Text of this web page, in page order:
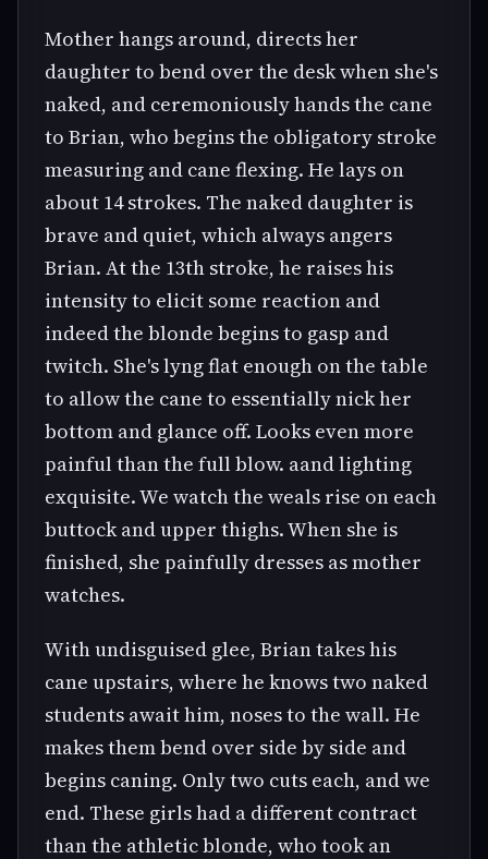
Mother hangs around, directs her
daughter to bend over the desk when she's
naked, and ceremoniously hands the cane
to Brian, who begins the obligatory stroke
measuring and cane flexing. He lays on
about 14 strokes. The naked daughter is
brave and quiet, which always angers
Brian. At the 13th stroke, he raises his
intensity to elicit some reaction and
indeed the blonde begins to gasp and
twitch. She's lyng flat enough on the table
to allow the cane to essentially nick her
bottom and glance off. Looks even more
painful than the full blow. aand lighting
exquisite. We watch the weals rise on each
buttock and upper thighs. When she is
finished, she painfully dresses as mother
watches.
With undisguised glee, Brian takes his
cane upstairs, where he knows two naked
students await him, noses to the wall. He
makes them bend over side by side and
begins caning. Only two cuts each, and we
end. These girls had a different contract
than the athletic blonde, who took an